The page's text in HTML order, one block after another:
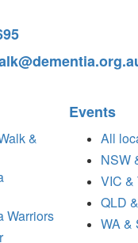
&
Warriors
Events
All
NSW
VIC &
QLD
WA &